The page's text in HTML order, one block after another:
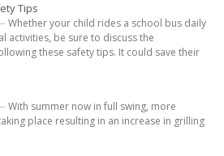
Tips
Whether your child rides a school bus daily
activities, be sure to discuss the
these safety tips. It could save their
With summer now in full swing, more
place resulting in an increase in grilling